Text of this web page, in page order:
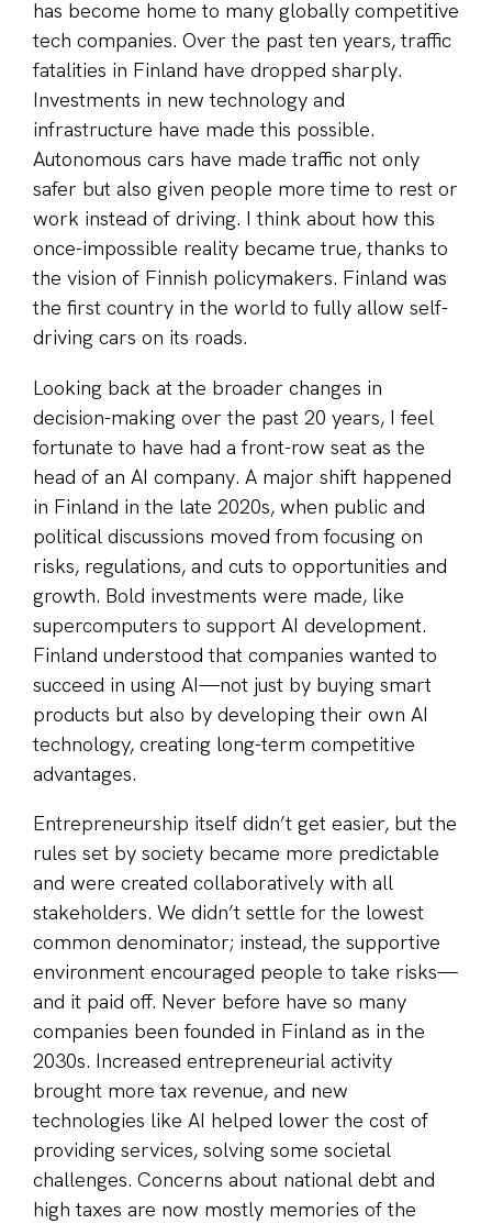
has become home to many globally competitive
tech companies. Over the past ten years, traffic
fatalities in Finland have dropped sharply.
Investments in new technology and
infrastructure have made this possible.
Autonomous cars have made traffic not only
safer but also given people more time to rest or
work instead of driving. I think about how this
once-impossible reality became true, thanks to
the vision of Finnish policymakers. Finland was
the first country in the world to fully allow self-
driving cars on its roads.
Looking back at the broader changes in
decision-making over the past 20 years, I feel
fortunate to have had a front-row seat as the
head of an AI company. A major shift happened
in Finland in the late 2020s, when public and
political discussions moved from focusing on
risks, regulations, and cuts to opportunities and
growth. Bold investments were made, like
supercomputers to support AI development.
Finland understood that companies wanted to
succeed in using AI—not just by buying smart
products but also by developing their own AI
technology, creating long-term competitive
advantages.
Entrepreneurship itself didn’t get easier, but the
rules set by society became more predictable
and were created collaboratively with all
stakeholders. We didn’t settle for the lowest
common denominator; instead, the supportive
environment encouraged people to take risks—
and it paid off. Never before have so many
companies been founded in Finland as in the
2030s. Increased entrepreneurial activity
brought more tax revenue, and new
technologies like AI helped lower the cost of
providing services, solving some societal
challenges. Concerns about national debt and
high taxes are now mostly memories of the